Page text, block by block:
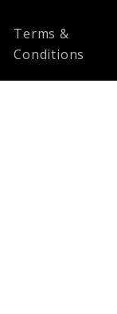
Terms &
Conditions